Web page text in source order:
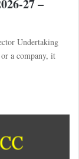
27 –
Undertaking
a company, it